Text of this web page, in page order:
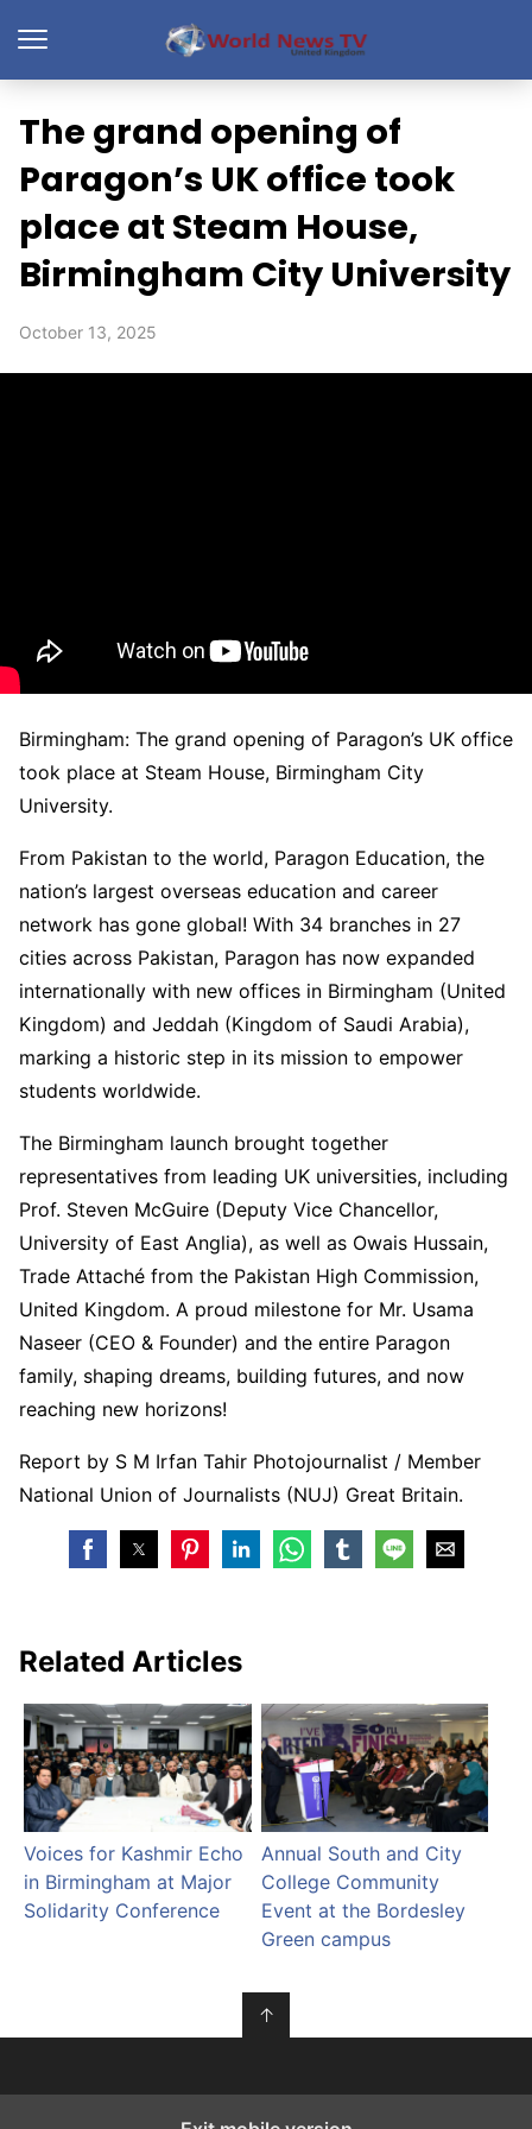
The grand opening of
Paragon’s UK office took
place at Steam House,
Birmingham City University
October 13, 2025
Birmingham: The grand opening of Paragon’s UK office
took place at Steam House, Birmingham City
University.
From Pakistan to the world, Paragon Education, the
nation’s largest overseas education and career
network has gone global! With 34 branches in 27
cities across Pakistan, Paragon has now expanded
internationally with new offices in Birmingham (United
Kingdom) and Jeddah (Kingdom of Saudi Arabia),
marking a historic step in its mission to empower
students worldwide.
The Birmingham launch brought together
representatives from leading UK universities, including
Prof. Steven McGuire (Deputy Vice Chancellor,
University of East Anglia), as well as Owais Hussain,
Trade Attaché from the Pakistan High Commission,
United Kingdom. A proud milestone for Mr. Usama
Naseer (CEO & Founder) and the entire Paragon
family, shaping dreams, building futures, and now
reaching new horizons!
Report by S M Irfan Tahir Photojournalist / Member
National Union of Journalists (NUJ) Great Britain.
Related Articles
Voices for Kashmir Echo
in Birmingham at Major
Solidarity Conference
Annual South and City
College Community
Event at the Bordesley
Green campus
↑